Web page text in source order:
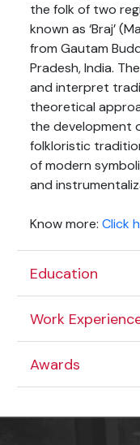
the folk of two
known as ‘Braj’
from Gautam
Pradesh, India.
and interpret
theoretical
the development
folkloristic
of modern
and
Know more: Click
Education
Work
Awards